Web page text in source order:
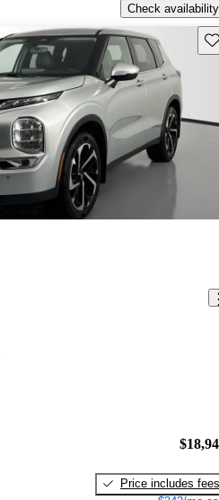
Check availability
Price includes fees